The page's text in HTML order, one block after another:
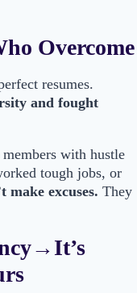
Overcome
resumes.
and fought
with hustle
tough jobs, or
make excuses. They